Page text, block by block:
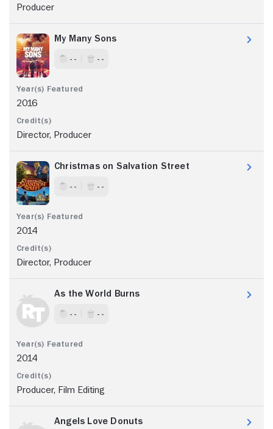
Producer
My Many Sons
- - - -
2016
Director, Producer
Christmas on Salvation Street
- - - -
2014
Director, Producer
As the World Burns
- - - -
2014
Producer, Film Editing
Angels Love Donuts